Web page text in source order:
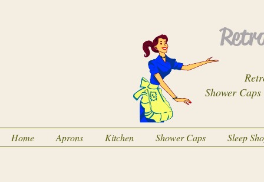
Shower
Home Aprons Kitchen Shower Caps Sleep